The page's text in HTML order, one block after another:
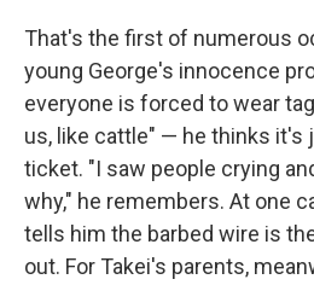
That's the first of numerous
young George's innocence
everyone is forced to wear
us, like cattle" — he thinks it's
ticket. "I saw people crying
why," he remembers. At one
tells him the barbed wire is
out. For Takei's parents,